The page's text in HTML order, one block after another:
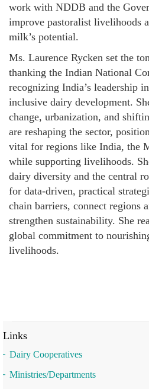
work with NDDB and the
improve pastoralist livelihoods
milk’s potential.
Ms. Laurence Rycken set the
thanking the Indian National
recognizing India’s leadership
inclusive dairy development.
change, urbanization, and
are reshaping the sector,
vital for regions like India, the
while supporting livelihoods.
dairy diversity and the central
for data-driven, practical
chain barriers, connect regions
strengthen sustainability. She
global commitment to
livelihoods.
Links
Dairy Cooperatives
Ministries/Departments